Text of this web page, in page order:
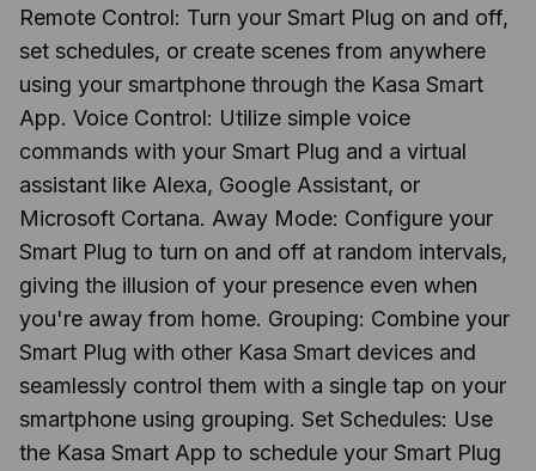
Remote Control: Turn your Smart Plug on and off,
set schedules, or create scenes from anywhere
using your smartphone through the Kasa Smart
App. Voice Control: Utilize simple voice
commands with your Smart Plug and a virtual
assistant like Alexa, Google Assistant, or
Microsoft Cortana. Away Mode: Configure your
Smart Plug to turn on and off at random intervals,
giving the illusion of your presence even when
you're away from home. Grouping: Combine your
Smart Plug with other Kasa Smart devices and
seamlessly control them with a single tap on your
smartphone using grouping. Set Schedules: Use
the Kasa Smart App to schedule your Smart Plug